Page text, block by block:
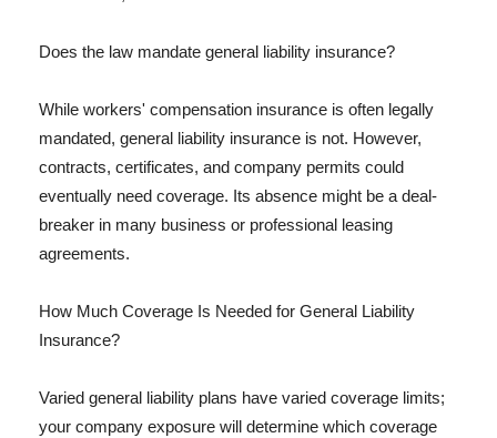
Does the law mandate general liability insurance?
While workers' compensation insurance is often legally
mandated, general liability insurance is not. However,
contracts, certificates, and company permits could
eventually need coverage. Its absence might be a deal-
breaker in many business or professional leasing
agreements.
How Much Coverage Is Needed for General Liability
Insurance?
Varied general liability plans have varied coverage limits;
your company exposure will determine which coverage